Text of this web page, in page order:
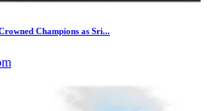
Champions as Sri...